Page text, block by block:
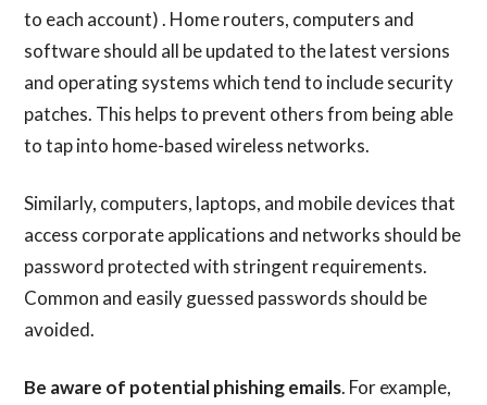
to each account) . Home routers, computers and
software should all be updated to the latest versions
and operating systems which tend to include security
patches. This helps to prevent others from being able
to tap into home-based wireless networks.
Similarly, computers, laptops, and mobile devices that
access corporate applications and networks should be
password protected with stringent requirements.
Common and easily guessed passwords should be
avoided.
Be aware of potential phishing emails. For example,